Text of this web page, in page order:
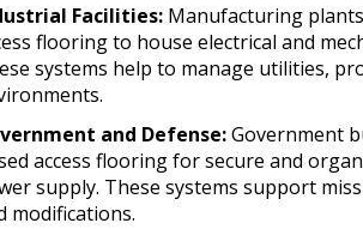
Facilities: Manufacturing
flooring to house electrical and
systems help to manage utilities,
and Defense:Government
access flooring for secure and
supply. These systems support
modifications.